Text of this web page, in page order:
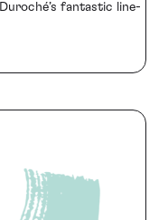
fantastic line-